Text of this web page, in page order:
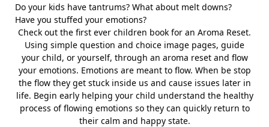
Do your kids have tantrums? What about melt downs?
Have you stuffed your emotions?
Check out the first ever children book for an Aroma Reset.
Using simple question and choice image pages, guide
your child, or yourself, through an aroma reset and flow
your emotions. Emotions are meant to flow. When be stop
the flow they get stuck inside us and cause issues later in
life. Begin early helping your child understand the healthy
process of flowing emotions so they can quickly return to
their calm and happy state.